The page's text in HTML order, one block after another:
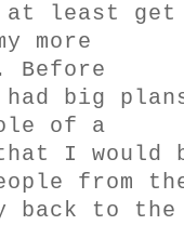
III
COLOUR
least get
more
Before
big
of a
I would
from
back to the